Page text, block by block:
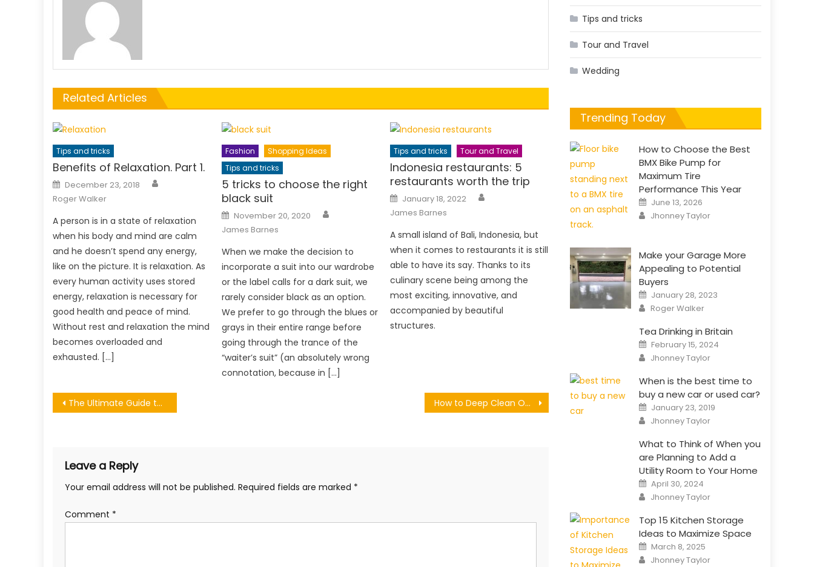
Related Articles
Tips and tricks
Benefits of Relaxation. Part 1.
Posted
on
December 23, 2018
Roger Walker
A person is in a state of relaxation
when his body and mind are calm
and he doesn’t spend any energy,
like on the picture. It is relaxation. As
every human activity uses stored
energy, relaxation is necessary for
good health and peace of mind.
Without rest and relaxation the mind
becomes overloaded and
exhausted. […]
Fashion
Shopping Ideas
Tips and tricks
5 tricks to choose the right
black suit
Posted
on
November 20, 2020
James Barnes
When we make the decision to
incorporate a suit into our wardrobe
or the label calls for a dark suit, we
rarely consider black as an option.
We prefer to go through the blues or
grays in their entire range before
going through the trance of the
“waiter’s suit” (an absolutely wrong
connotation, because in […]
Tips and tricks Tour and Travel
Indonesia restaurants: 5
restaurants worth the trip
Posted
on
January 18, 2022
James Barnes
A small island of Bali, Indonesia, but
when it comes to restaurants it is still
able to have its say. Thanks to its
culinary scene being among the
most exciting, innovative, and
accompanied by beautiful
structures.
Post
The Ultimate Guide to Launching a Thriving Bookstore Business How to Deep Clean Outdoor Cushions Without Removable Covers
Leave a Reply
Your email address will not be published. Required fields are marked *
Comment *
Tips and tricks
Tour and Travel
Wedding
Trending Today
How to Choose the Best
BMX Bike Pump for
Maximum Tire
Performance This Year
Posted
on
June 13, 2026
Author
Jhonney Taylor
Make your Garage More
Appealing to Potential
Buyers
Posted
on
January 28, 2023
Author
Roger Walker
Tea Drinking in Britain
Posted
on
February 15, 2024
Author
Jhonney Taylor
When is the best time to
buy a new car or used car?
Posted
on
January 23, 2019
Author
Jhonney Taylor
What to Think of When you
are Planning to Add a
Utility Room to Your Home
Posted
on
April 30, 2024
Author
Jhonney Taylor
Top 15 Kitchen Storage
Ideas to Maximize Space
Posted
on
March 8, 2025
Author
Jhonney Taylor